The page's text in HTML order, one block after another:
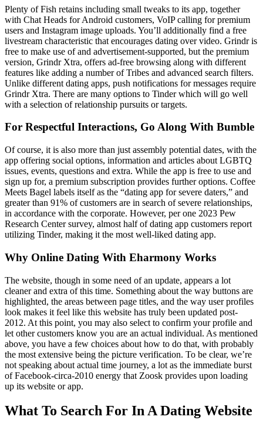
Plenty of Fish retains including small tweaks to its app, together
with Chat Heads for Android customers, VoIP calling for premium
users and Instagram image uploads. You’ll additionally find a free
livestream characteristic that encourages dating over video. Grindr is
free to make use of and advertisement-supported, but the premium
version, Grindr Xtra, offers ad-free browsing along with different
features like adding a number of Tribes and advanced search filters.
Unlike different dating apps, push notifications for messages require
Grindr Xtra. There are many options to Tinder which will go well
with a selection of relationship pursuits or targets.
For Respectful Interactions, Go Along With Bumble
Of course, it is also more than just assembly potential dates, with the
app offering social options, information and articles about LGBTQ
issues, events, questions and extra. While the app is free to use and
sign up for, a premium subscription provides further options. Coffee
Meets Bagel labels itself as the “dating app for severe daters,” and
greater than 91% of customers are in search of severe relationships,
in accordance with the corporate. However, per one 2023 Pew
Research Center survey, almost half of dating app customers report
utilizing Tinder, making it the most well-liked dating app.
Why Online Dating With Eharmony Works
The website, though in some need of an update, appears a lot
cleaner and extra of this time. Something about the way buttons are
highlighted, the areas between page titles, and the way user profiles
look makes it feel like this website has truly been updated post-
2012. At this point, you may also select to confirm your profile and
let other customers know you are an actual individual. As mentioned
above, you have a few choices about how to do that, with probably
the most extensive being the picture verification. To be clear, we’re
not speaking about actual time journey, a lot as the immediate burst
of Facebook-circa-2010 energy that Zoosk provides upon loading
up its website or app.
What To Search For In A Dating Website